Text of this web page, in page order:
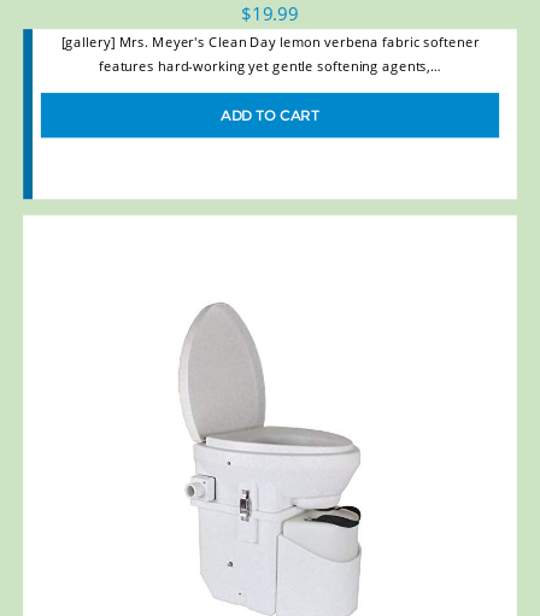
$19.99
[gallery] Mrs. Meyer's Clean Day lemon verbena fabric softener
features hard-working yet gentle softening agents,…
ADD TO CART